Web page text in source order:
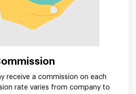
receive a commission on each
rate varies from company to